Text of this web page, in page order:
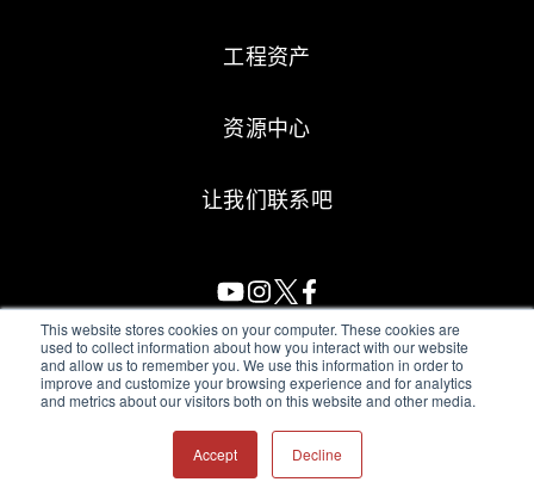
This website stores cookies on your computer. These cookies are
used to collect information about how you interact with our website
and allow us to remember you. We use this information in order to
improve and customize your browsing experience and for analytics
and metrics about our visitors both on this website and other media.
Accept Decline
工程资产
资源中心
让我们联系吧
All Sensors. All rights reserved.Terms of Use|Privacy Policy
Amphenol Anti-Human Trafficking & Slavery Statement